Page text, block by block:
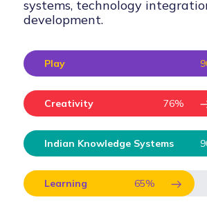
systems, technology
development.
Play
Creativity 76%
Indian Knowledge Systems
Learning 65%